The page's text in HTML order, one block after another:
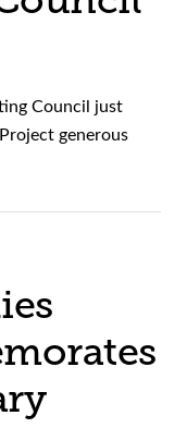
Council just
generous